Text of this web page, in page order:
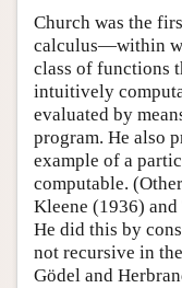
Church was the
calculus—within
class of functions
intuitively
evaluated by
program. He also
example of a
computable.
Kleene (1936)
He did this by
not recursive in
Gödel and